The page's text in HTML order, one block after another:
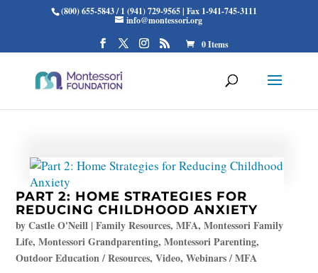
(800) 655-5843 / 1 (941) 729-9565 | Fax 1-941-745-3111
info@montessori.org
0 Items
PART 2: HOME STRATEGIES FOR
REDUCING CHILDHOOD ANXIETY
byCastle O'Neill |Family Resources,MFA,Montessori Family
Life,Montessori Grandparenting,Montessori Parenting,
Outdoor Education / Resources,Video,Webinars / MFA